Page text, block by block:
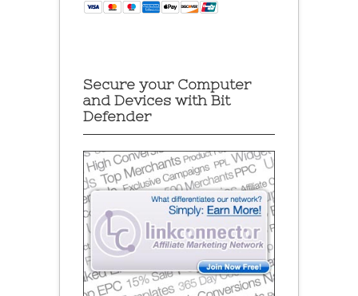
Secure your Computer
and Devices with Bit
Defender